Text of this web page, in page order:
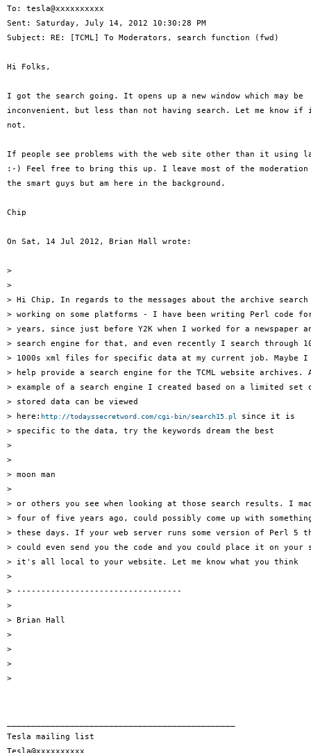
To: tesla@xxxxxxxxxx
Sent: Saturday, July 14, 2012 10:30:28 PM
Subject: RE: [TCML] To Moderators, search function (fwd)
Hi Folks,
I got the search going. It opens up a new window which may be
inconvenient, but less than not having search. Let me know
not.
If people see problems with the web site other than it using
:-) Feel free to bring this up. I leave most of the
the smart guys but am here in the background.
Chip
On Sat, 14 Jul 2012, Brian Hall wrote:
>
>
> Hi Chip, In regards to the messages about the archive
> working on some platforms - I have been writing Perl code
> years, since just before Y2K when I worked for a newspaper
> search engine for that, and even recently I search through
> 1000s xml files for specific data at my current job. Maybe
> help provide a search engine for the TCML website archives.
> example of a search engine I created based on a limited
> stored data can be viewed
> here: http://todayssecretword.com/cgi-bin/search15.pl
since it is
> specific to the data, try the keywords dream the best
>
>
> moon man
>
> or others you see when looking at those search results. I
> four of five years ago, could possibly come up with
> these days. If your web server runs some version of Perl 5
> could even send you the code and you could place it on
> it's all local to your website. Let me know what you think
>
> ----------------------------------
>
> Brian Hall
>
>
>
>
Tesla mailing list